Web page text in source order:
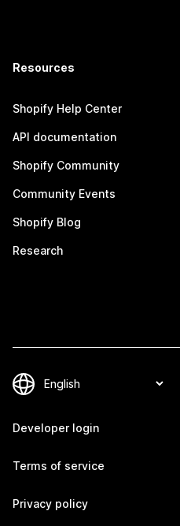
Resources
Shopify Help Center
API documentation
Shopify Community
Community Events
Shopify Blog
Research
Developer login
Terms of service
Privacy policy